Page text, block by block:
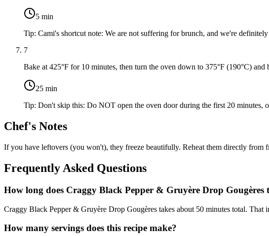
5 min
Tip: Cami's shortcut note: We are not suffering for brunch, and we're
7
Bake at 425°F for 10 minutes, then turn the oven down to 375°F (190°C)
25 min
Tip: Don't skip this: Do NOT open the oven door during the first 20 minutes,
Chef's Notes
If you have leftovers (you won't), they freeze beautifully. Reheat them directly from
Frequently Asked Questions
How long does Craggy Black Pepper & Gruyère Drop Gougères
Craggy Black Pepper & Gruyère Drop Gougères takes about 50 minutes total. That
How many servings does this recipe make?